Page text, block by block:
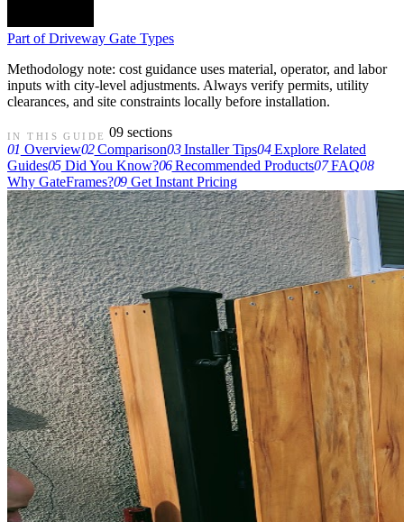
Part of Driveway Gate Types
Methodology note: cost guidance uses material, operator, and labor
inputs with city-level adjustments. Always verify permits, utility
clearances, and site constraints locally before installation.
IN THIS GUIDE
09 sections
01 Overview02Comparison03Installer Tips04Explore Related
Guides05Did You Know?06Recommended Products07FAQ08
Why GateFrames?09Get Instant Pricing